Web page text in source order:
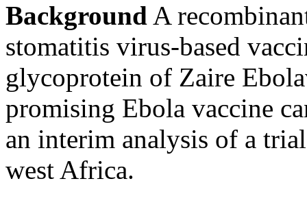
Background A
stomatitis virus-based
glycoprotein of Zaire
promising Ebola vaccine
an interim analysis of a
west Africa.